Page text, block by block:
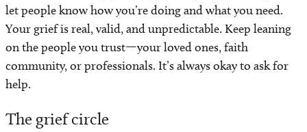
let people know how you’re doing and what you need.
Your grief is real, valid, and unpredictable. Keep leaning
on the people you trust—your loved ones, faith
community, or professionals. It’s always okay to ask for
help.
The grief circle